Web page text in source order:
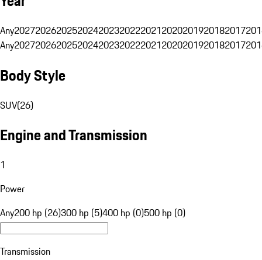
Any20272026202520242023202220212020201920182017
Any20272026202520242023202220212020201920182017
Body Style
SUV(26)
Engine and Transmission
1
Power
Any200 hp (26)300 hp (5)400 hp (0)500 hp (0)
Transmission